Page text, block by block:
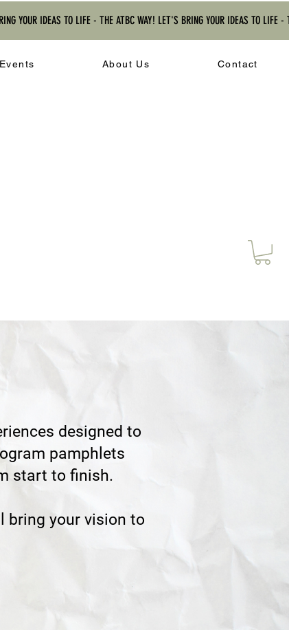
YOUR IDEAS TO LIFE - THE ATBC WAY! LET'S BRING YOUR IDEAS TO LIFE -
Events About Us Contact
designed to
pamphlets
start to finish.
bring your vision to